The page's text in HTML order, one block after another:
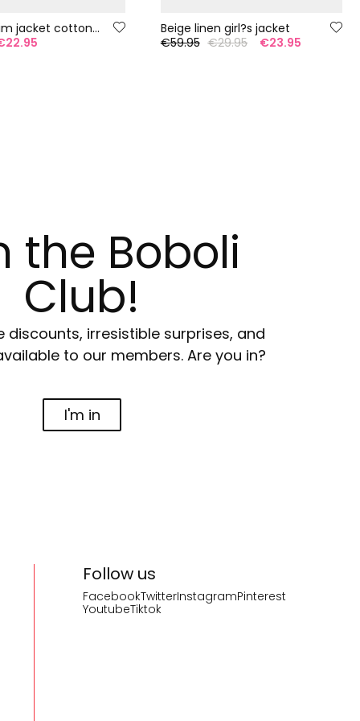
Girl?s denim jacket cotton bleach
Beige linen girl?s jacket
€59.95 €29.95 €23.95
the Boboli
Club!
discounts, irresistible surprises, and
to our members. Are you in?
I'm in
Follow us
FacebookTwitterInstagramPinterest
YoutubeTiktok